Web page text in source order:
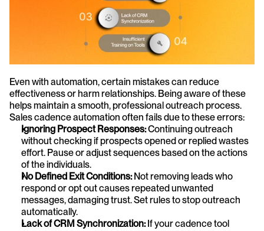
Even with automation, certain mistakes can reduce
effectiveness or harm relationships. Being aware of these
helps maintain a smooth, professional outreach process.
Sales cadence automation often fails due to these errors:
Ignoring Prospect Responses: Continuing outreach
without checking if prospects opened or replied wastes
effort. Pause or adjust sequences based on the actions
of the individuals.
No Defined Exit Conditions: Not removing leads who
respond or opt out causes repeated unwanted
messages, damaging trust. Set rules to stop outreach
automatically.
Lack of CRM Synchronization: If your cadence tool